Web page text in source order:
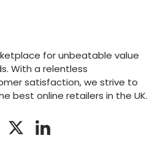
for unbeatable value
With a relentless
satisfaction, we strive to
best online retailers in the UK.
TwitterLinkedIn